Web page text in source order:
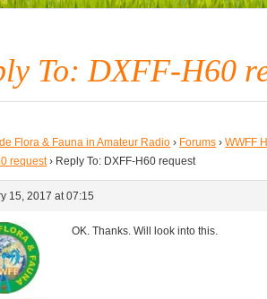
To: DXFF-H60
Flora & Fauna in Amateur Radio › Forums › WWFF
request › Reply To: DXFF-H60 request
15, 2017 at 07:15
OK. Thanks. Will look into this.